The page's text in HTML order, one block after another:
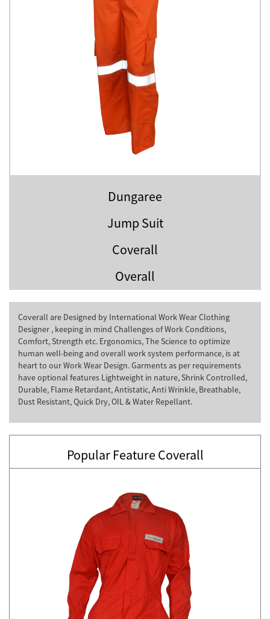
Dungaree
Jump Suit
Coverall
Overall
Coverall are Designed by International Work Wear Clothing
Designer , keeping in mind Challenges of Work Conditions,
Comfort, Strength etc. Ergonomics, The Science to optimize
human well-being and overall work system performance, is at
heart to our Work Wear Design. Garments as per requirements
have optional features Lightweight in nature, Shrink Controlled,
Durable, Flame Retardant, Antistatic, Anti Wrinkle, Breathable,
Dust Resistant, Quick Dry, OIL & Water Repellant.
Popular Feature Coverall